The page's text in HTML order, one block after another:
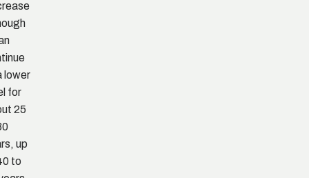
lower
for
25
up
to